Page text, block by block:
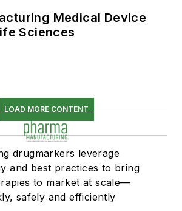
Medical Device
Sciences
LOAD MORE CONTENT
drugmarkers leverage
and best practices to bring
to market at scale—
safely and efficiently